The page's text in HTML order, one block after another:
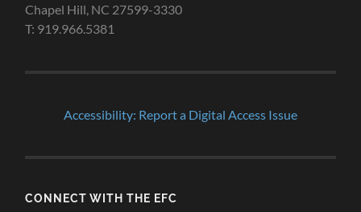
Chapel Hill, NC 27599-3330
T: 919.966.5381
Accessibility: Report a Digital Access Issue
CONNECT WITH THE EFC